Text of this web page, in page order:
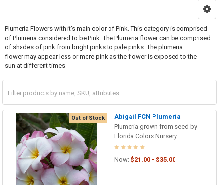
Plumeria Flowers with it's main color of Pink. This category is comprised
of Plumeria considered to be Pink. The Plumeria flower can be comprised
of shades of pink from bright pinks to pale pinks. The plumeria
flower may appear less or more pink as the flower is exposed to the
sun at different times.
Out of Stock
Abigail FCN Plumeria
Plumeria grown from seed by
Florida Colors Nursery
Now: $21.00 - $35.00